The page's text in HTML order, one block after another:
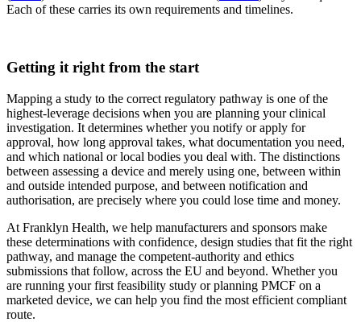
Each of these carries its own requirements and timelines.
Getting it right from the start
Mapping a study to the correct regulatory pathway is one of the
highest-leverage decisions when you are planning your clinical
investigation. It determines whether you notify or apply for
approval, how long approval takes, what documentation you need,
and which national or local bodies you deal with. The distinctions
between assessing a device and merely using one, between within
and outside intended purpose, and between notification and
authorisation, are precisely where you could lose time and money.
At Franklyn Health, we help manufacturers and sponsors make
these determinations with confidence, design studies that fit the right
pathway, and manage the competent-authority and ethics
submissions that follow, across the EU and beyond. Whether you
are running your first feasibility study or planning PMCF on a
marketed device, we can help you find the most efficient compliant
route.